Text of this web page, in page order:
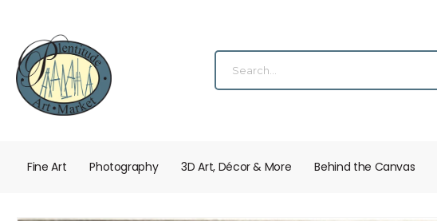
Fine Art Photography 3D Art, Décor & More Behind the Canvas